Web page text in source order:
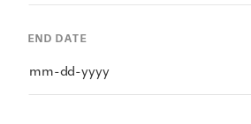
END DATE